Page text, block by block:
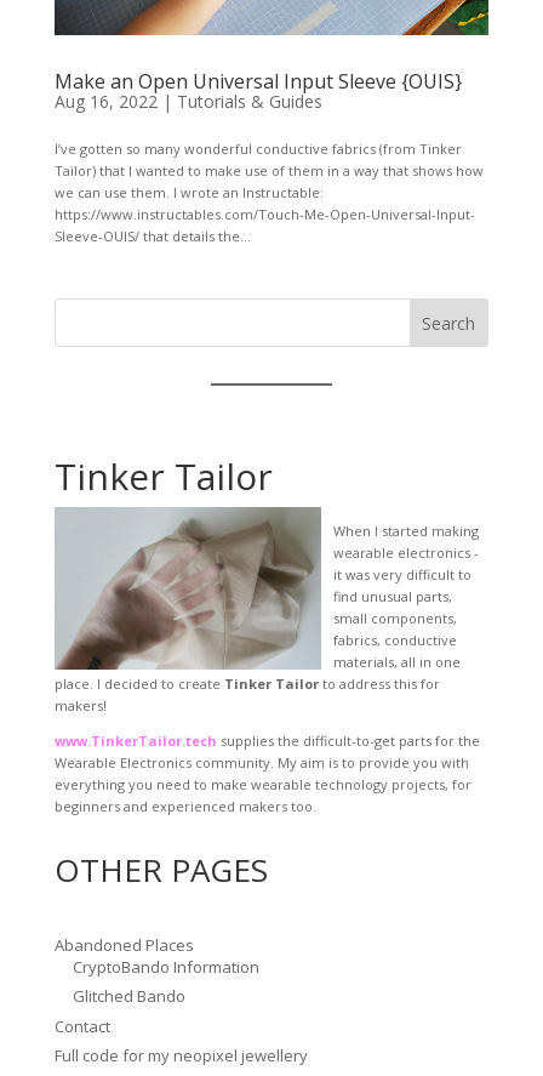
Make an Open Universal Input Sleeve {OUIS}
Aug 16, 2022 | Tutorials & Guides
I’ve gotten so many wonderful conductive fabrics (from Tinker
Tailor) that I wanted to make use of them in a way that shows how
we can use them. I wrote an Instructable:
https://www.instructables.com/Touch-Me-Open-Universal-Input-
Sleeve-OUIS/ that details the...
Search
Tinker Tailor
When I started making
wearable electronics -
it was very difficult to
find unusual parts,
small components,
fabrics, conductive
materials, all in one
place. I decided to create Tinker Tailorto address this for
makers!
www.TinkerTailor.tech supplies the difficult-to-get parts for the
Wearable Electronics community. My aim is to provide you with
everything you need to make wearable technology projects, for
beginners and experienced makers too.
OTHER PAGES
Abandoned Places
CryptoBando Information
Glitched Bando
Contact
Full code for my neopixel jewellery